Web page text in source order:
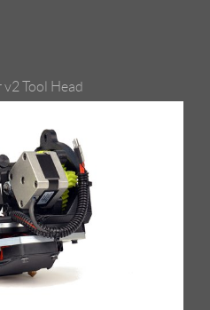
v2 Tool Head